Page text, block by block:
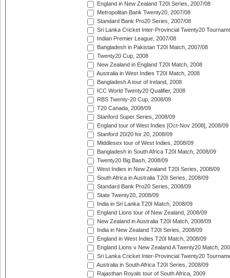
England in New Zealand T20I Series, 2007/08
Metropolitan Bank Twenty20, 2007/08
Standard Bank Pro20 Series, 2007/08
Sri Lanka Cricket Inter-Provincial Twenty20
Indian Premier League, 2007/08
Bangladesh in Pakistan T20I Match, 2007/08
Twenty20 Cup, 2008
New Zealand in England T20I Match, 2008
Australia in West Indies T20I Match, 2008
Bangladesh A tour of Ireland, 2008
ICC World Twenty20 Qualifier, 2008
RBS Twenty-20 Cup, 2008/09
T20 Canada, 2008/09
Stanford Super Series, 2008/09
England tour of West Indies [Oct-Nov 2008], 2008/09
Stanford 20/20 for 20, 2008/09
Middlesex tour of West Indies, 2008/09
Bangladesh in South Africa T20I Match, 2008/09
Twenty20 Big Bash, 2008/09
West Indies in New Zealand T20I Series, 2008/09
South Africa in Australia T20I Series, 2008/09
Standard Bank Pro20 Series, 2008/09
State Twenty20, 2008/09
India in Sri Lanka T20I Match, 2008/09
England Lions tour of New Zealand, 2008/09
New Zealand in Australia T20I Match, 2008/09
India in New Zealand T20I Series, 2008/09
England in West Indies T20I Match, 2008/09
England Lions v New Zealand A Twenty20 Match,
Sri Lanka Cricket Inter-Provincial Twenty20
Australia in South Africa T20I Series, 2008/09
Rajasthan Royals tour of South Africa, 2009